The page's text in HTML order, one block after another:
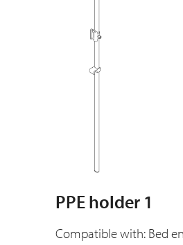
PPE holder 1
Compatible with: Bed